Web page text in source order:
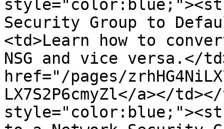
Security Group to
<td>Learn how to
NSG and vice versa.</
href="/pages/
LX7S2P6cmyZl</a></